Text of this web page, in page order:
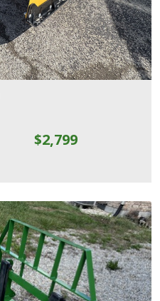
$2,799